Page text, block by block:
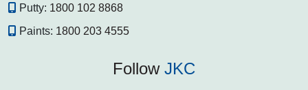
Putty: 1800 102 8868
Paints: 1800 203 4555
Follow JKC